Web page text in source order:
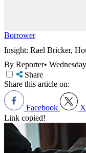
Borrower
Insight: Rael Bricker,
By Reporter•
Share
Share this article on:
Facebook X
Link copied!